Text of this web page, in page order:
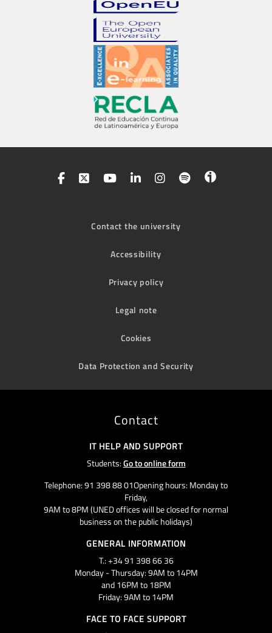
Contact the university
Accessibility
Privacy policy
Legal note
Cookies
Data Protection and Security
Contact
IT HELP AND SUPPORT
Students:Go to online form
Telephone: 91 398 88 01Opening hours: Monday to
Friday,
9AM to 8PM (UNED offices will be closed for normal
business on the public holidays)
GENERAL INFORMATION
T.: +34 91 398 66 36
Monday - Thursday: 9AM to 14PM
and 16PM to 18PM
Friday: 9AM to 14PM
FACE TO FACE SUPPORT